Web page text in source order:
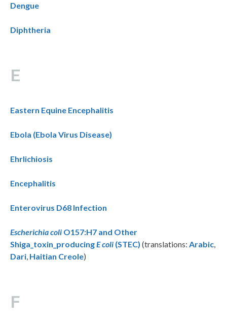
Dengue
Diphtheria
E
Eastern Equine Encephalitis
Ebola (Ebola Virus Disease)
Ehrlichiosis
Encephalitis
Enterovirus D68 Infection
Escherichia coli O157:H7 and Other
Shiga_toxin_producingE coli (STEC) (translations: Arabic,
Dari, Haitian Creole)
F